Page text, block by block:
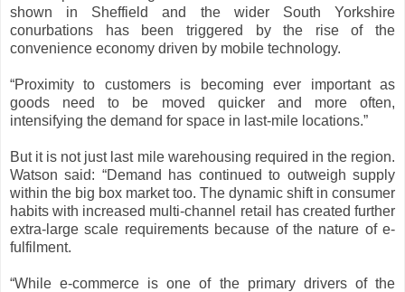
shown in Sheffield and the wider South Yorkshire
conurbations has been triggered by the rise of the
convenience economy driven by mobile technology.
“Proximity to customers is becoming ever important as
goods need to be moved quicker and more often,
intensifying the demand for space in last-mile locations.”
But it is not just last mile warehousing required in the region.
Watson said: “Demand has continued to outweigh supply
within the big box market too. The dynamic shift in consumer
habits with increased multi-channel retail has created further
extra-large scale requirements because of the nature of e-
fulfilment.
“While e-commerce is one of the primary drivers of the